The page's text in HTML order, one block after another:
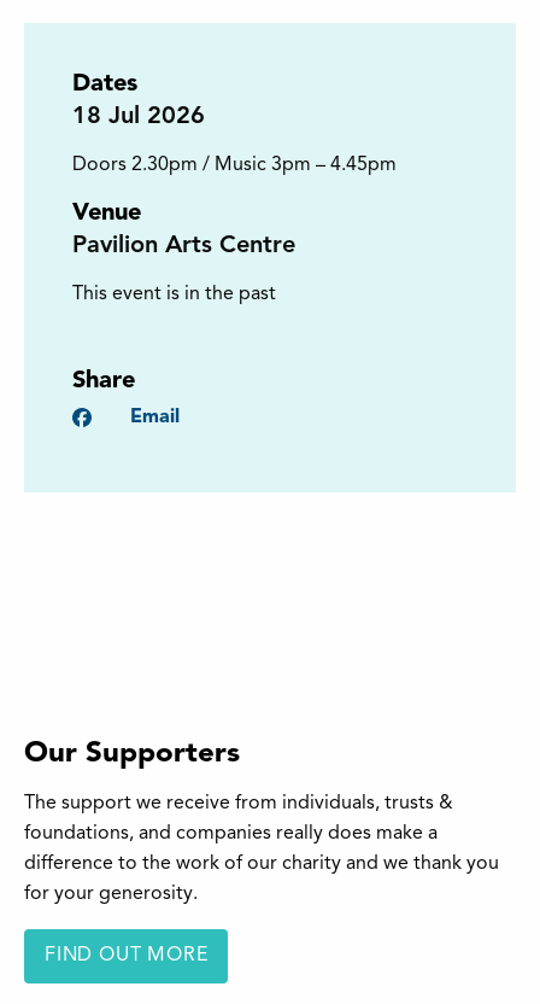
Dates
18 Jul 2026
Doors 2.30pm / Music 3pm – 4.45pm
Venue
Pavilion Arts Centre
This event is in the past
Share
Facebook
Email
Our Supporters
The support we receive from individuals, trusts &
foundations, and companies really does make a
difference to the work of our charity and we thank you
for your generosity.
FIND OUT MORE